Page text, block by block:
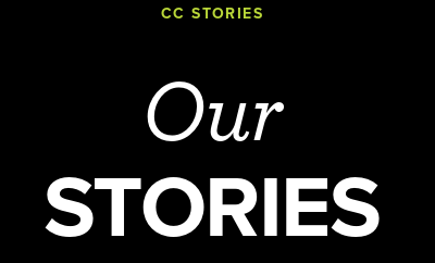
CC STORIES
Our
STORIES